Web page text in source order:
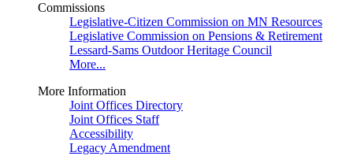
Commissions
Legislative-Citizen Commission on MN Resources
Legislative Commission on Pensions & Retirement
Lessard-Sams Outdoor Heritage Council
More...
More Information
Joint Offices Directory
Joint Offices Staff
Accessibility
Legacy Amendment